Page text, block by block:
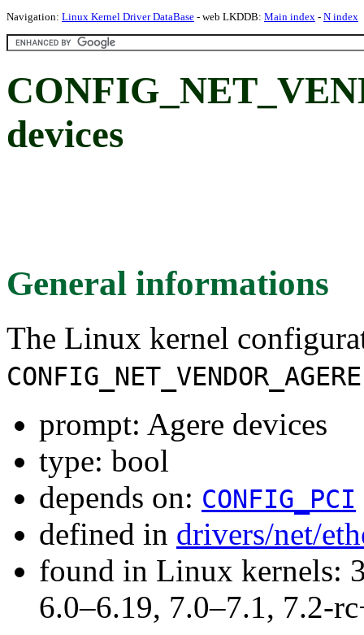
Navigation: Linux Kernel Driver DataBase - web LKDDB: Main index - N index
devices
General informations
The Linux kernel
CONFIG_NET_VENDOR_AGERE
prompt: Agere devices
type: bool
depends on: CONFIG_PCI
defined in drivers/net/
found in Linux kernels:
6.0–6.19, 7.0–7.1, 7.2-